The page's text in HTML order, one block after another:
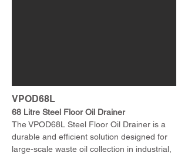
VPOD68L
68 Litre Steel Floor Oil Drainer
The VPOD68L Steel Floor Oil Drainer is a
durable and efficient solution designed for
large-scale waste oil collection in industrial,